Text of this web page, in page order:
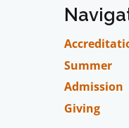
Summer
Admission
Giving